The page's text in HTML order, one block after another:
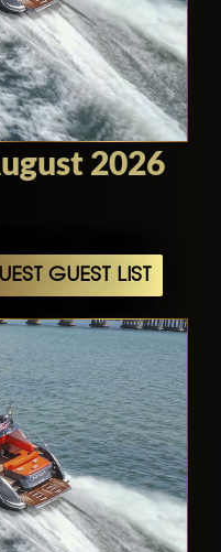
2026
GUEST LIST